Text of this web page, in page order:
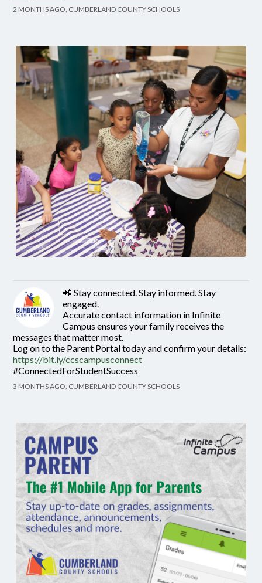
2 MONTHS AGO, CUMBERLAND COUNTY SCHOOLS
📲 Stay connected. Stay informed. Stay
engaged.
Accurate contact information in Infinite
Campus ensures your family receives the
messages that matter most.
Log on to the Parent Portal today and confirm your details:
https://bit.ly/ccscampusconnect
#ConnectedForStudentSuccess
3 MONTHS AGO, CUMBERLAND COUNTY SCHOOLS